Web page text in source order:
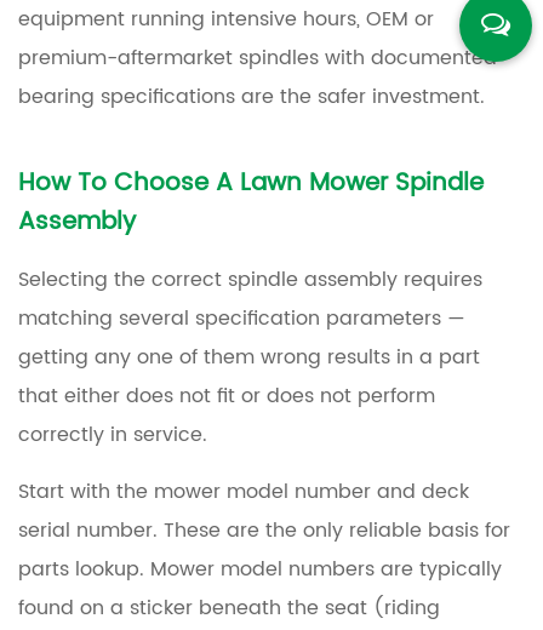
equipment running intensive hours, OEM or
premium-aftermarket spindles with documented
bearing specifications are the safer investment.
How To Choose A Lawn Mower Spindle
Assembly
Selecting the correct spindle assembly requires
matching several specification parameters —
getting any one of them wrong results in a part
that either does not fit or does not perform
correctly in service.
Start with the mower model number and deck
serial number. These are the only reliable basis for
parts lookup. Mower model numbers are typically
found on a sticker beneath the seat (riding